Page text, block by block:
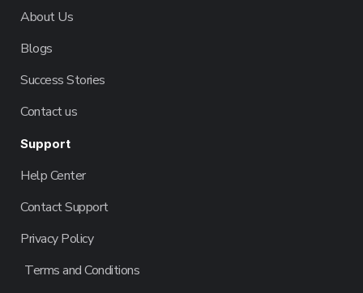
About Us
Blogs
Success Stories
Contact us
Support
Help Center
Contact Support
Privacy Policy
Terms and Conditions